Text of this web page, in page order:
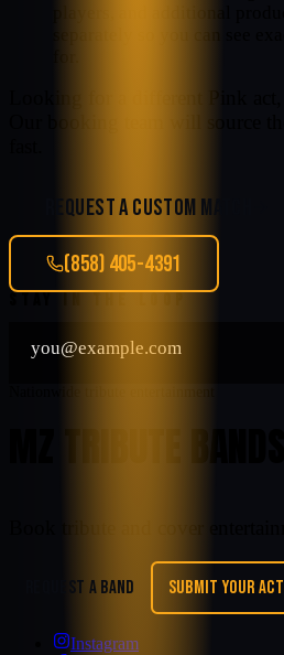
REQUEST A CUSTOM MATCH
(858) 405-4391
REQUEST A BAND SUBMIT YOUR ACT
Instagram